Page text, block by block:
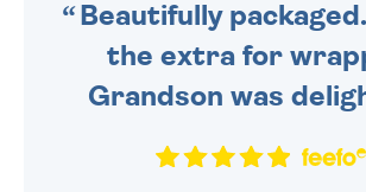
Beautifully
the extra for
Grandson was